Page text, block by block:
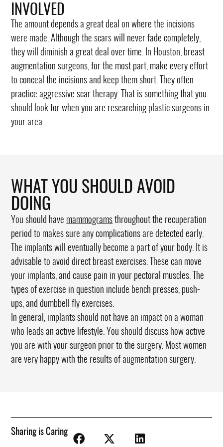
INVOLVED
The amount depends a great deal on where the incisions
were made. Although the scars will never fade completely,
they will diminish a great deal over time. In Houston, breast
augmentation surgeons, for the most part, make every effort
to conceal the incisions and keep them short. They often
practice aggressive scar therapy. That is something that you
should look for when you are researching plastic surgeons in
your area.
WHAT YOU SHOULD AVOID
DOING
You should have mammograms throughout the recuperation
period to makes sure any complications are detected early.
The implants will eventually become a part of your body. It is
advisable to avoid direct breast exercises. These can move
your implants, and cause pain in your pectoral muscles. The
types of exercise in question include bench presses, push-
ups, and dumbbell fly exercises.
In general, implants should not have an impact on a woman
who leads an active lifestyle. You should discuss how active
you are with your surgeon prior to the surgery. Most women
are very happy with the results of augmentation surgery.
Sharing is Caring